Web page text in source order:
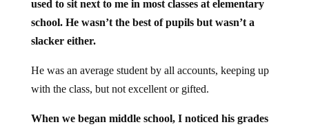
school. He wasn’t the best of pupils but wasn’t a
slacker either.
with the class, but not excellent or gifted.
dropped by 35% in the first semester; it was